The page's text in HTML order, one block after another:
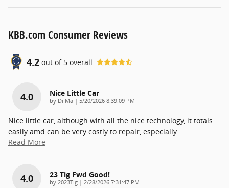
KBB.com Consumer Reviews
4.2 out of 5 overall
4.0 Nice Little Car
by Di Ma | on
5/20/2026 8:39:09 PM
Nice little car, although with all the nice technology, it totals
easily amd can be very costly to repair, especially…
Read More
4.0 23 Tig Fwd Good!
by 2023Tig | on
2/28/2026 7:31:47 PM